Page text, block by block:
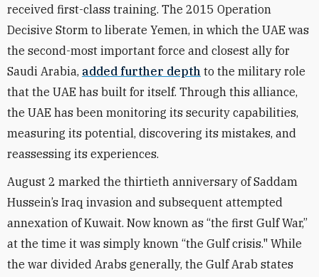
received first-class training. The 2015 Operation
Decisive Storm to liberate Yemen, in which the UAE was
the second-most important force and closest ally for
Saudi Arabia, added further depth to the military role
that the UAE has built for itself. Through this alliance,
the UAE has been monitoring its security capabilities,
measuring its potential, discovering its mistakes, and
reassessing its experiences.
August 2 marked the thirtieth anniversary of Saddam
Hussein’s Iraq invasion and subsequent attempted
annexation of Kuwait. Now known as “the first Gulf War,”
at the time it was simply known “the Gulf crisis." While
the war divided Arabs generally, the Gulf Arab states